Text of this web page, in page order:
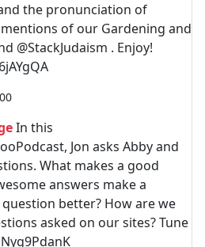
the pronunciation of
of our Gardening and
@StackJudaism . Enjoy!
In this
Jon asks Abby and
What makes a good
answers make a
better? How are we
asked on our sites? Tune